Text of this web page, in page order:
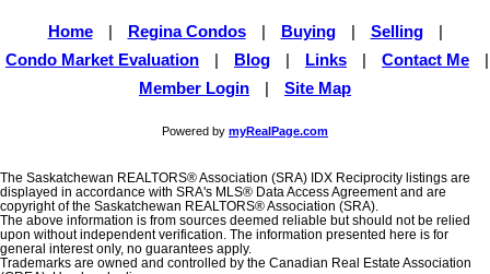
Home Regina Condos Buying Selling
Condo Market Evaluation
Blog Links Contact Me
Member Login
Site Map
Powered by myRealPage.com
The Saskatchewan REALTORS® Association (SRA) IDX Reciprocity listings are
displayed in accordance with SRA's MLS® Data Access Agreement and are
copyright of the Saskatchewan REALTORS® Association (SRA).
The above information is from sources deemed reliable but should not be relied
upon without independent verification. The information presented here is for
general interest only, no guarantees apply.
Trademarks are owned and controlled by the Canadian Real Estate Association